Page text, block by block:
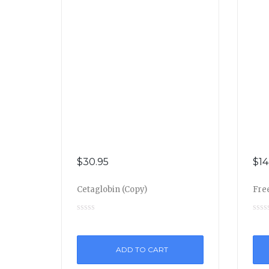
$30.95
Cetaglobin (Copy)
ADD TO CART
$